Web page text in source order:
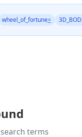
wheel_of_fortune×
terms